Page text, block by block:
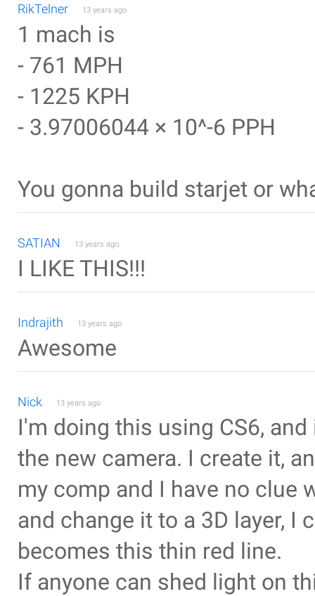
RikTelner 13 years ago
1 mach is
- 761 MPH
- 1225 KPH
- 3.97006044 × 10^-6 PPH
You gonna build starjet or
SATIAN 13 years ago
I LIKE THIS!!!
Indrajith 13 years ago
Awesome
Nick 13 years ago
I'm doing this using CS6,
the new camera. I create it,
my comp and I have no clue
and change it to a 3D layer, I
becomes this thin red line.
If anyone can shed light on